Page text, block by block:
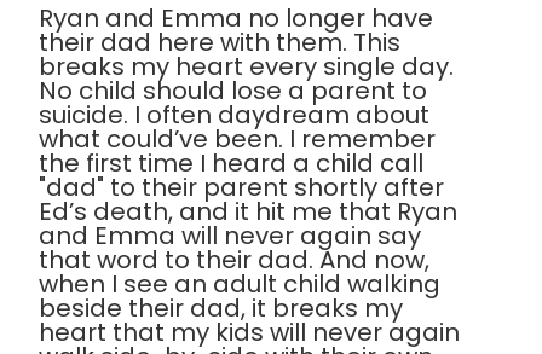
Ryan and Emma no longer have
their dad here with them. This
breaks my heart every single day.
No child should lose a parent to
suicide. I often daydream about
what could’ve been. I remember
the first time I heard a child call
"dad" to their parent shortly after
Ed’s death, and it hit me that Ryan
and Emma will never again say
that word to their dad. And now,
when I see an adult child walking
beside their dad, it breaks my
heart that my kids will never again